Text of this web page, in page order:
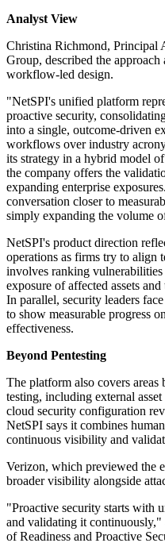
Analyst View
Christina Richmond, Principal
Group, described the
workflow-led design.
"NetSPI's unified platform
proactive security,
into a single, outcome-driven
workflows over industry
its strategy in a hybrid model
the company offers the
expanding enterprise
conversation closer to
simply expanding the volume
NetSPI's product direction
operations as firms try to align
involves ranking
exposure of affected assets
In parallel, security leaders
to show measurable progress
effectiveness.
Beyond Pentesting
The platform also covers
testing, including external
cloud security configuration
NetSPI says it combines
continuous visibility and
Verizon, which previewed the
broader visibility alongside
"Proactive security starts with
and validating it
of Readiness and Proactive